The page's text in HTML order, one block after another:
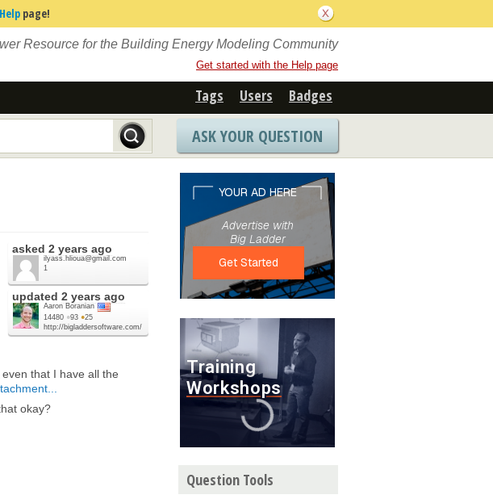
Help page!
Resource for the Building Energy Modeling Community
Get started with the Help page
Tags Users Badges
ASK YOUR QUESTION
asked 2 years ago
ilyass.hlioua@gmail.com
1
updated 2 years ago
Aaron Boranian
14480 ●93 ●25
http://bigladdersoftware.com/
that I have all the
okay?
Question Tools